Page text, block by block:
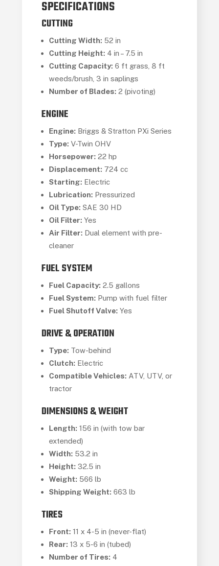
SPECIFICATIONS
CUTTING
Cutting Width: 52 in
Cutting Height: 4 in – 7.5 in
Cutting Capacity: 6 ft grass, 8 ft
weeds/brush, 3 in saplings
Number of Blades: 2 (pivoting)
ENGINE
Engine: Briggs & Stratton PXi Series
Type: V-Twin OHV
Horsepower: 22 hp
Displacement: 724 cc
Starting: Electric
Lubrication: Pressurized
Oil Type: SAE 30 HD
Oil Filter: Yes
Air Filter: Dual element with pre-
cleaner
FUEL SYSTEM
Fuel Capacity: 2.5 gallons
Fuel System: Pump with fuel filter
Fuel Shutoff Valve: Yes
DRIVE & OPERATION
Type: Tow-behind
Clutch: Electric
Compatible Vehicles: ATV, UTV, or
tractor
DIMENSIONS & WEIGHT
Length: 156 in (with tow bar
extended)
Width: 53.2 in
Height: 32.5 in
Weight: 566 lb
Shipping Weight: 663 lb
TIRES
Front: 11 x 4-5 in (never-flat)
Rear: 13 x 5-6 in (tubed)
Number of Tires: 4